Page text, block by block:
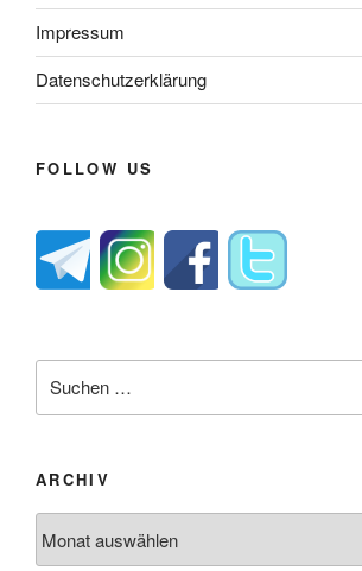
Impressum
Datenschutzerklärung
FOLLOW US
nach:
ARCHIV